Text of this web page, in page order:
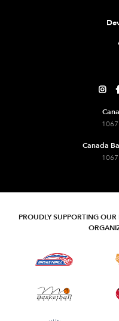

Canada
PROUDLY SUPPORTING